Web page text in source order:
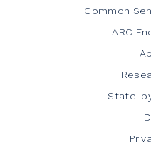
Common
ARC
State-